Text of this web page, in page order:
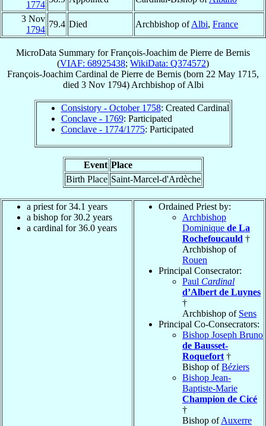
1774
3 Nov
1794
79.4 Died Archbishop ofAlbi, France
MicroData Summary forFrançois-Joachim de Pierre de Bernis
(VIAF: 68925438; WikiData: Q374572)
François-Joachim Cardinal de Pierre de Bernis (born 22 May 1715,
died 3 Nov 1794) ArchbishopofAlbi
Consistory - October 1758: Created Cardinal
Conclave - 1769: Participated
Conclave - 1774/1775: Participated
Event Place
Birth Place Saint-Marcel-d'Ardèche
a priest for 34.1 years
a bishop for 30.2 years
a cardinal for 36.0 years
Ordained Priest by:
Archbishop
Dominique de La
Rochefoucauld †
Archbishop of
Rouen
Principal Consecrator:
Paul Cardinal
d’Albert de Luynes
†
Archbishop of Sens
Principal Co-Consecrators:
Bishop Joseph Bruno
de Bausset-
Roquefort †
Bishop ofBéziers
Bishop Jean-
Baptiste-Marie
Champion de Cicé
†
Bishop ofAuxerre